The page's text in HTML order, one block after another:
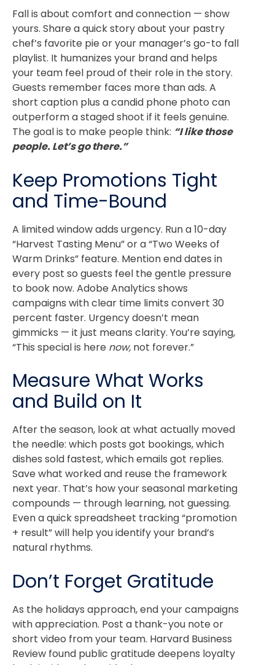
Fall is about comfort and connection — show
yours. Share a quick story about your pastry
chef’s favorite pie or your manager’s go-to fall
playlist. It humanizes your brand and helps
your team feel proud of their role in the story.
Guests remember faces more than ads. A
short caption plus a candid phone photo can
outperform a staged shoot if it feels genuine.
The goal is to make people think: “I like those
people. Let’s go there.”
Keep Promotions Tight
and Time-Bound
A limited window adds urgency. Run a 10-day
“Harvest Tasting Menu” or a “Two Weeks of
Warm Drinks” feature. Mention end dates in
every post so guests feel the gentle pressure
to book now. Adobe Analytics shows
campaigns with clear time limits convert 30
percent faster. Urgency doesn’t mean
gimmicks — it just means clarity. You’re saying,
“This special is here now, not forever.”
Measure What Works
and Build on It
After the season, look at what actually moved
the needle: which posts got bookings, which
dishes sold fastest, which emails got replies.
Save what worked and reuse the framework
next year. That’s how your seasonal marketing
compounds — through learning, not guessing.
Even a quick spreadsheet tracking “promotion
+ result” will help you identify your brand’s
natural rhythms.
Don’t Forget Gratitude
As the holidays approach, end your campaigns
with appreciation. Post a thank-you note or
short video from your team. Harvard Business
Review found public gratitude deepens loyalty